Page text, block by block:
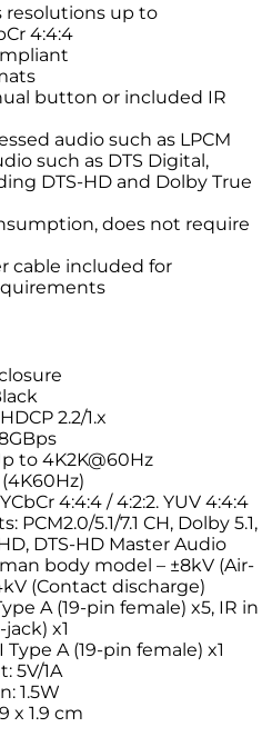
resolutions up to
4:4:4
button or included IR
audio such as LPCM
such as DTS Digital,
DTS-HD and Dolby True
does not require
cable included for
2.2/1.x
to 4K2K@60Hz
4:4:4 / 4:2:2. YUV 4:4:4
PCM2.0/5.1/7.1 CH, Dolby 5.1,
DTS-HD Master Audio
body model – ±8kV (Air-
(Contact discharge)
A (19-pin female) x5, IR in
x1
A (19-pin female) x1
5V/1A
1.5W
x 1.9 cm